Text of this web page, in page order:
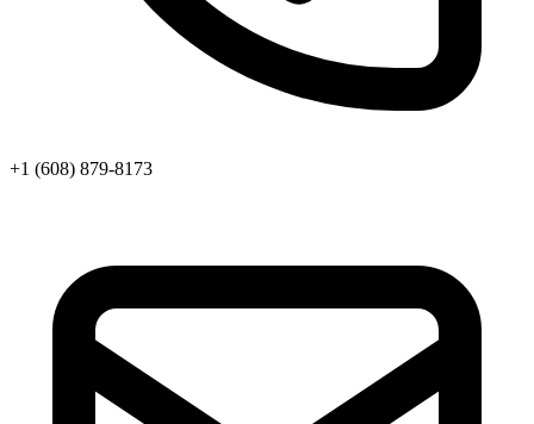
+1 (608) 879-8173